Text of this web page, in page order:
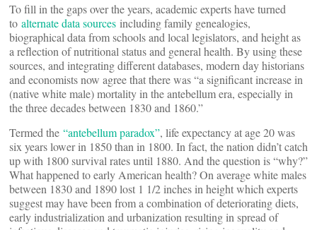
To fill in the gaps over the years, academic experts have turned
to alternate data sources including family genealogies,
biographical data from schools and local legislators, and height as
a reflection of nutritional status and general health. By using these
sources, and integrating different databases, modern day historians
and economists now agree that there was “a significant increase in
(native white male) mortality in the antebellum era, especially in
the three decades between 1830 and 1860.”
Termed the “antebellum paradox”, life expectancy at age 20 was
six years lower in 1850 than in 1800. In fact, the nation didn’t catch
up with 1800 survival rates until 1880. And the question is “why?”
What happened to early American health? On average white males
between 1830 and 1890 lost 1 1/2 inches in height which experts
suggest may have been from a combination of deteriorating diets,
early industrialization and urbanization resulting in spread of